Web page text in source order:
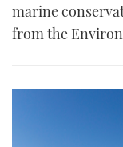
marine
from the